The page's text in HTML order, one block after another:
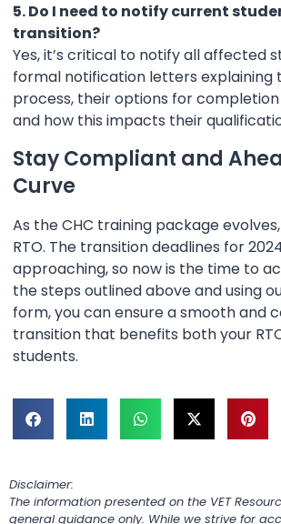
5. Do I need to notify current
transition?
Yes, it’s critical to notify all affected
formal notification letters explaining
process, their options for
and how this impacts their
Stay Compliant and
Curve
As the CHC training package
RTO. The transition deadlines for
approaching, so now is the time to
the steps outlined above and using
form, you can ensure a smooth and
transition that benefits both your
students.
Disclaimer:
The information presented on the VET
general guidance only. While we strive for